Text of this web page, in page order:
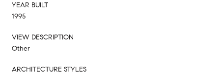
YEAR BUILT
1995
VIEW DESCRIPTION
Other
ARCHITECTURE STYLES